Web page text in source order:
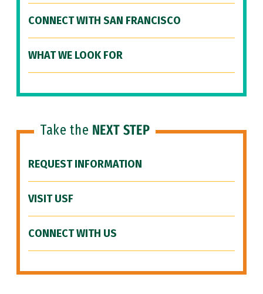
CONNECT WITH SAN FRANCISCO
WHAT WE LOOK FOR
Take the NEXT STEP
REQUEST INFORMATION
VISIT USF
CONNECT WITH US